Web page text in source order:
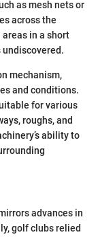
as mesh nets or
across the
in a short
mechanism,
and conditions.
for various
roughs, and
ability to
advances in
golf clubs relied